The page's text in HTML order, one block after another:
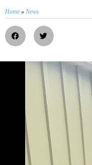
Home » News